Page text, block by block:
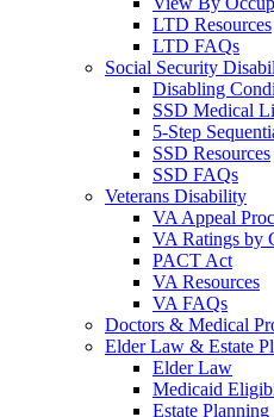
LTD Resources
LTD FAQs
Social Security
Disabling
SSD Medical
5-Step
SSD Resources
SSD FAQs
Veterans Disability
VA Appeal
VA Ratings by
PACT Act
VA Resources
VA FAQs
Doctors & Medical
Elder Law & Estate
Elder Law
Medicaid
Estate Planning